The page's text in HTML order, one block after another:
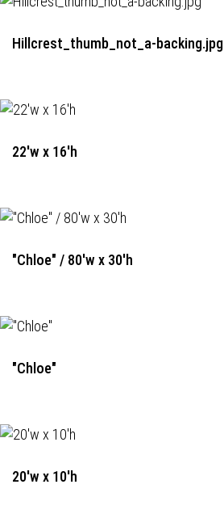
Hillcrest_thumb_not_a-backing.jpg
22'w x 16'h
"Chloe" / 80'w x 30'h
"Chloe"
20'w x 10'h